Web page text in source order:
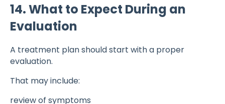
14. What to Expect During an
Evaluation
A treatment plan should start with a proper
evaluation.
That may include:
review of symptoms